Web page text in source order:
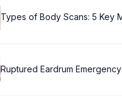
Types of Body Scans: 5 Key
Ruptured Eardrum